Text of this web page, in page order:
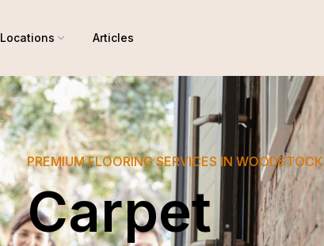
Locations Articles
PREMIUM FLOORING SERVICES IN WOODSTOCK
Carpet